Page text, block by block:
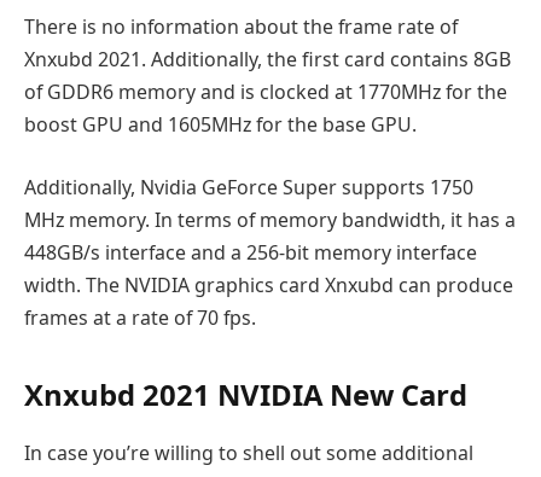
There is no information about the frame rate of
Xnxubd 2021. Additionally, the first card contains 8GB
of GDDR6 memory and is clocked at 1770MHz for the
boost GPU and 1605MHz for the base GPU.
Additionally, Nvidia GeForce Super supports 1750
MHz memory. In terms of memory bandwidth, it has a
448GB/s interface and a 256-bit memory interface
width. The NVIDIA graphics card Xnxubd can produce
frames at a rate of 70 fps.
Xnxubd 2021 NVIDIA New Card
In case you’re willing to shell out some additional